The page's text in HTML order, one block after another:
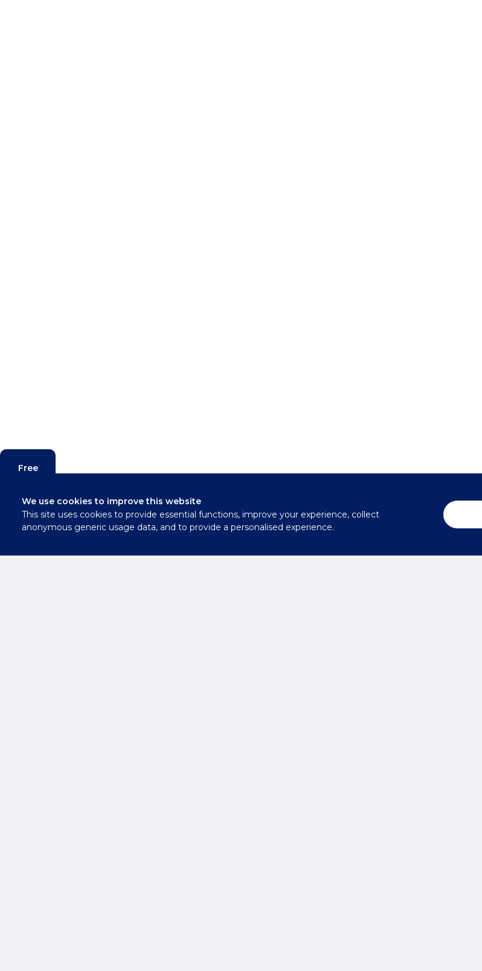
Free
Contact
Us
We use cookies to improve this website
This site uses cookies to provide essential functions, improve your experience, collect
anonymous generic usage data, and to provide a personalised experience.